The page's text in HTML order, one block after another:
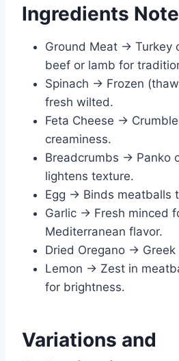
Ingredients
Ground Meat → Turkey
beef or lamb for
Spinach → Frozen
fresh wilted.
Feta Cheese →
creaminess.
Breadcrumbs → Panko
lightens texture.
Egg → Binds meatballs
Garlic → Fresh minced
Mediterranean flavor.
Dried Oregano →
Lemon → Zest in
for brightness.
Variations and